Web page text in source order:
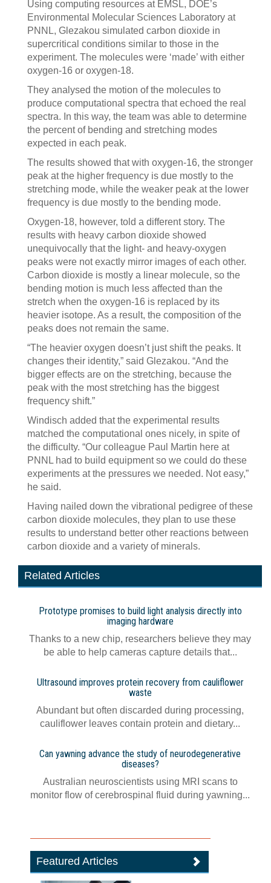
Using computing resources at EMSL, DOE’s
Environmental Molecular Sciences Laboratory at
PNNL, Glezakou simulated carbon dioxide in
supercritical conditions similar to those in the
experiment. The molecules were ‘made’ with either
oxygen-16 or oxygen-18.
They analysed the motion of the molecules to
produce computational spectra that echoed the real
spectra. In this way, the team was able to determine
the percent of bending and stretching modes
expected in each peak.
The results showed that with oxygen-16, the stronger
peak at the higher frequency is due mostly to the
stretching mode, while the weaker peak at the lower
frequency is due mostly to the bending mode.
Oxygen-18, however, told a different story. The
results with heavy carbon dioxide showed
unequivocally that the light- and heavy-oxygen
peaks were not exactly mirror images of each other.
Carbon dioxide is mostly a linear molecule, so the
bending motion is much less affected than the
stretch when the oxygen-16 is replaced by its
heavier isotope. As a result, the composition of the
peaks does not remain the same.
“The heavier oxygen doesn’t just shift the peaks. It
changes their identity,” said Glezakou. “And the
bigger effects are on the stretching, because the
peak with the most stretching has the biggest
frequency shift.”
Windisch added that the experimental results
matched the computational ones nicely, in spite of
the difficulty. “Our colleague Paul Martin here at
PNNL had to build equipment so we could do these
experiments at the pressures we needed. Not easy,”
he said.
Having nailed down the vibrational pedigree of these
carbon dioxide molecules, they plan to use these
results to understand better other reactions between
carbon dioxide and a variety of minerals.
Related Articles
Prototype promises to build light analysis directly into
imaging hardware
Thanks to a new chip, researchers believe they may
be able to help cameras capture details that...
Ultrasound improves protein recovery from cauliflower
waste
Abundant but often discarded during processing,
cauliflower leaves contain protein and dietary...
Can yawning advance the study of neurodegenerative
diseases?
Australian neuroscientists using MRI scans to
monitor flow of cerebrospinal fluid during yawning...
Featured Articles